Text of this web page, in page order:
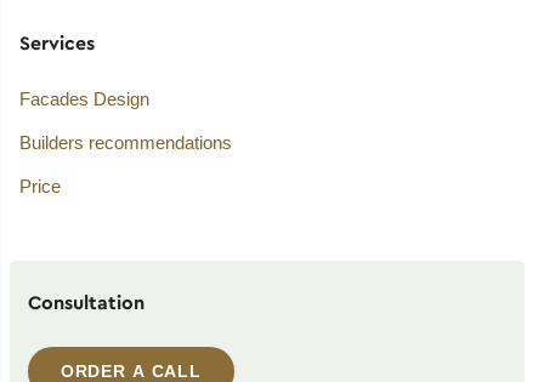
Services
Facades Design
Builders recommendations
Price
Consultation
ORDER A CALL